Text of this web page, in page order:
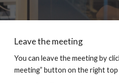
Leave the meeting
You can leave the meeting by
meeting” button on the right